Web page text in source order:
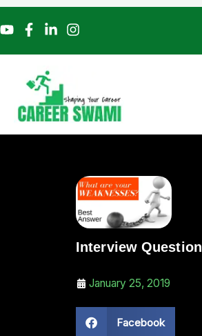
to
content
Interview Question
January 25, 2019
Facebook